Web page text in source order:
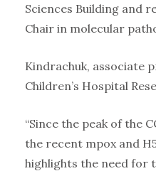
Sciences Building and
Chair in molecular
Kindrachuk, associate
Children’s Hospital
“Since the peak of the
the recent mpox and
highlights the need for